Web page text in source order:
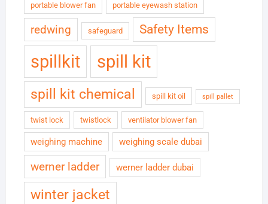
portable blower fan portable eyewash station
redwing safeguard Safety Items
spillkit spill kit
spill kit chemical spill kit oil spill pallet
twist lock twistlock ventilator blower fan
weighing machine weighing scale dubai
werner ladder werner ladder dubai
winter jacket